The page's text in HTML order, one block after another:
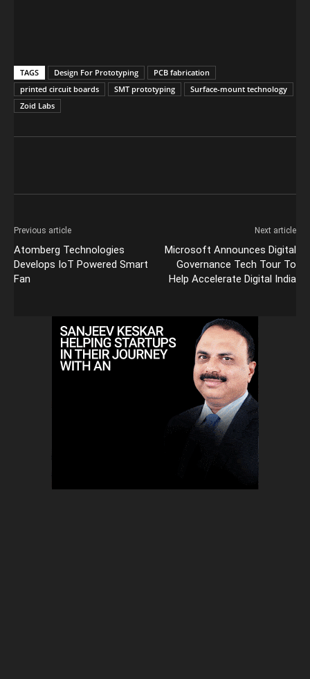
TAGS Design For Prototyping
PCB fabrication
printed circuit boards
SMT prototyping
Surface-mount technology
Zoid Labs
Previous article
Atomberg Technologies
Develops IoT Powered Smart
Fan
Next article
Microsoft Announces Digital
Governance Tech Tour To
Help Accelerate Digital India